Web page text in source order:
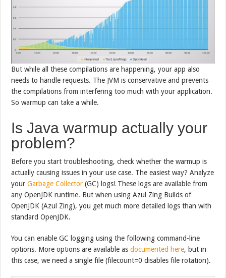
But while all these compilations are happening, your app also
needs to handle requests. The JVM is conservative and prevents
the compilations from interfering too much with your application.
So warmup can take a while.
Is Java warmup actually your
problem?
Before you start troubleshooting, check whether the warmup is
actually causing issues in your use case. The easiest way? Analyze
yourGarbage Collector (GC) logs! These logs are available from
any OpenJDK runtime. But when using Azul Zing Builds of
OpenJDK (Azul Zing), you get much more detailed logs than with
standard OpenJDK.
You can enable GC logging using the following command-line
options. More options are available asdocumented here, but in
this case, we need a single file (filecount=0 disables file rotation).